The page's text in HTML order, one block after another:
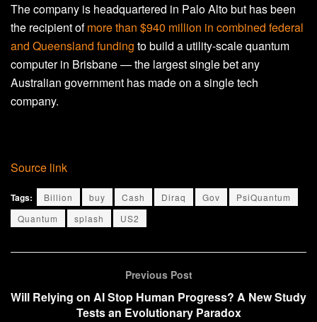
The company is headquartered in Palo Alto but has been
the recipient ofmore than $940 million in combined federal
and Queensland funding to build a utility-scale quantum
computer in Brisbane — the largest single bet any
Australian government has made on a single tech
company.
Source link
Tags: Billion buy Cash Diraq Gov
PsiQuantum
Quantum
splash US2
Previous Post
Will Relying on AI Stop Human Progress? A New Study
Tests an Evolutionary Paradox